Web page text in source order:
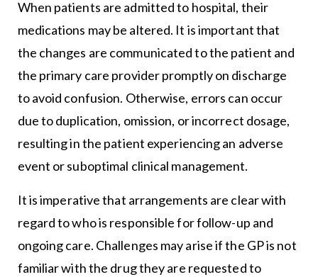
When patients are admitted to hospital, their
medications may be altered. It is important that
the changes are communicated to the patient and
the primary care provider promptly on discharge
to avoid confusion. Otherwise, errors can occur
due to duplication, omission, or incorrect dosage,
resulting in the patient experiencing an adverse
event or suboptimal clinical management.
It is imperative that arrangements are clear with
regard to who is responsible for follow-up and
ongoing care. Challenges may arise if the GP is not
familiar with the drug they are requested to